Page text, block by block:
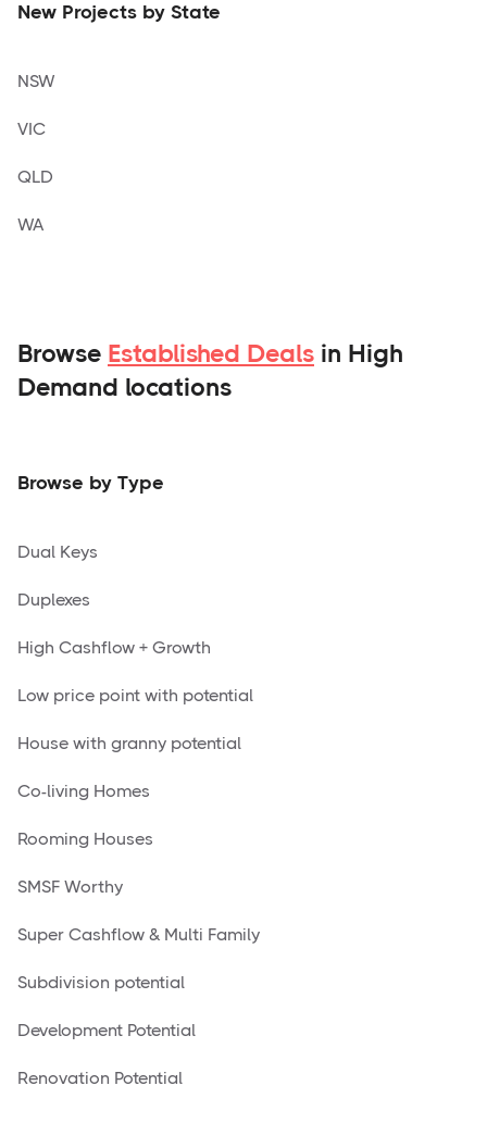
New Projects by State
NSW
VIC
QLD
WA
Browse Established Deals in High
Demand locations
Browse by Type
Dual Keys
Duplexes
High Cashflow + Growth
Low price point with potential
House with granny potential
Co-living Homes
Rooming Houses
SMSF Worthy
Super Cashflow & Multi Family
Subdivision potential
Development Potential
Renovation Potential